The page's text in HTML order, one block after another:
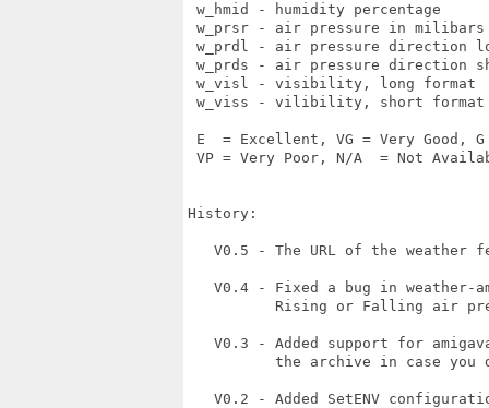
w_hmid - humidity percentage
w_prsr - air pressure in milibars
w_prdl - air pressure direction
w_prds - air pressure direction
w_visl - visibility, long format
w_viss - vilibility, short format
E  = Excellent, VG = Very Good,
VP = Very Poor, N/A  = Not
History:
V0.5 - The URL of the weather
V0.4 - Fixed a bug in weather-
Rising or Falling air
V0.3 - Added support for
the archive in case you
V0.2 - Added SetENV